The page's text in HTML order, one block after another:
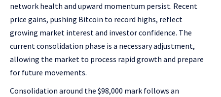
network health and upward momentum persist. Recent
price gains, pushing Bitcoin to record highs, reflect
growing market interest and investor confidence. The
current consolidation phase is a necessary adjustment,
allowing the market to process rapid growth and prepare
for future movements.
Consolidation around the $98,000 mark follows an